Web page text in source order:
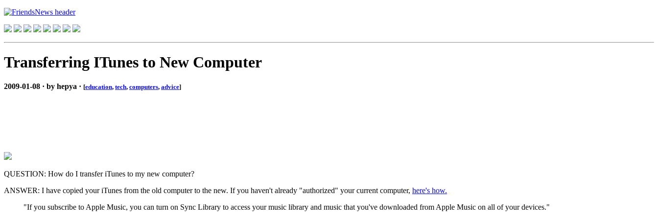
Transferring ITunes to New Computer
2009-01-08 · by hepya · [education, tech, computers, advice]
QUESTION: How do I transfer iTunes to my new computer?
ANSWER: I have copied your iTunes from the old computer to the new. If you haven't already "authorized" your current computer, here's how.
"If you subscribe to Apple Music, you can turn on Sync Library to access your music library and music that you've downloaded from Apple Music on all of your devices."